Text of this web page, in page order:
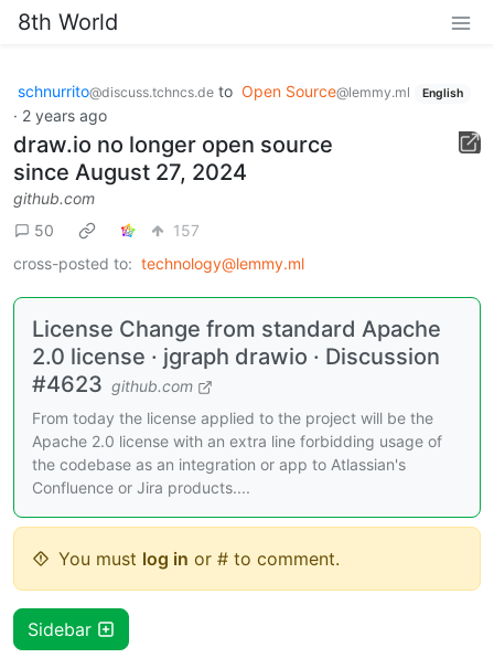
8th World
schnurrito@discuss.tchncs.de to Open Source@lemmy.ml English
· 2 years ago
draw.io no longer open source
since August 27, 2024
github.com
50
157
cross-posted to: technology@lemmy.ml
License Change from standard Apache
2.0 license · jgraph drawio · Discussion
#4623 github.com
From today the license applied to the project will be the
Apache 2.0 license with an extra line forbidding usage of
the codebase as an integration or app to Atlassian's
Confluence or Jira products....
You must log in or # to comment.
Sidebar